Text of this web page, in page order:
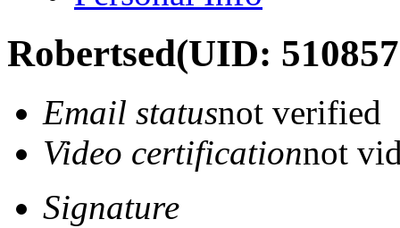
Robertsed(UID:
Email statusnot verified
Video certificationnot
Signature